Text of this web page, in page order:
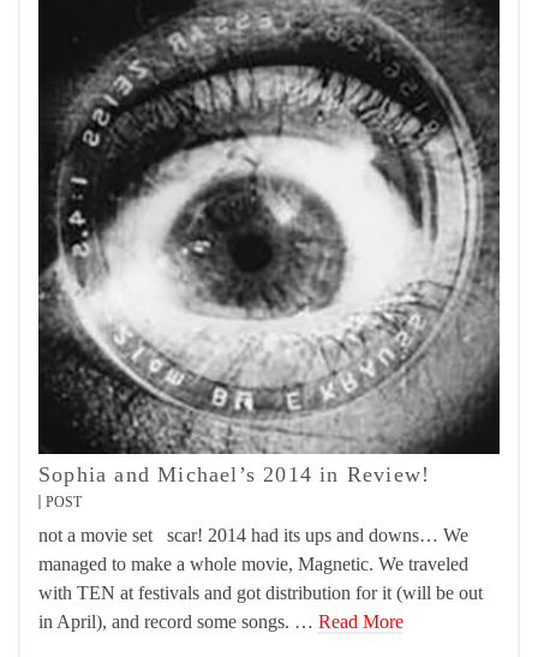
Sophia and Michael’s 2014 in Review!
POST
not a movie set scar! 2014 had its ups and downs… We
managed to make a whole movie, Magnetic. We traveled
with TEN at festivals and got distribution for it (will be out
in April), and record some songs. … Read More